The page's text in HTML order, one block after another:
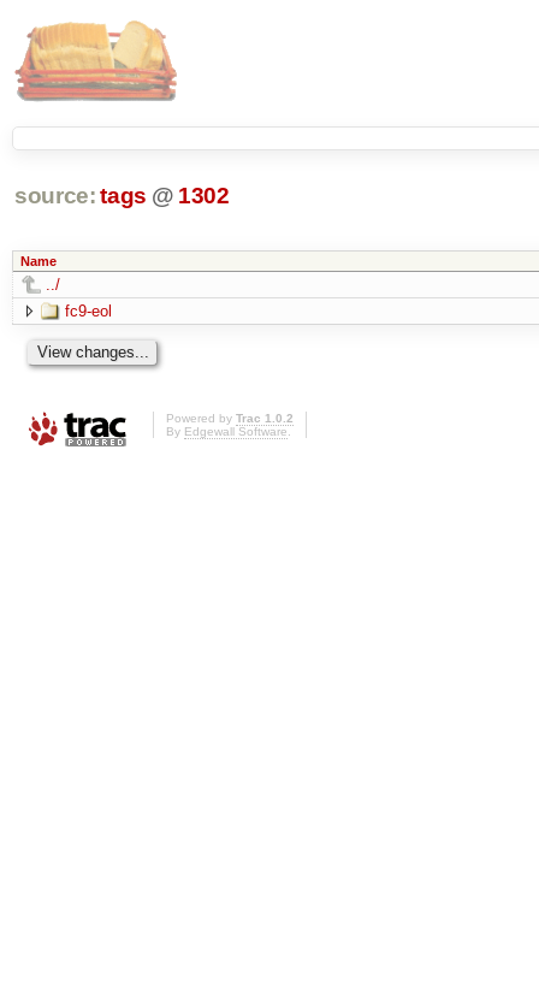
source: tags @ 1302
Name
../
fc9-eol
Powered by Trac 1.0.2
By Edgewall Software.